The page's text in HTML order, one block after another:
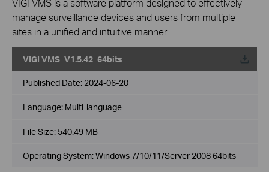
VIGI VMS is a software platform designed to effectively
manage surveillance devices and users from multiple
sites in a unified and intuitive manner.
VIGI VMS_V1.5.42_64bits
Published Date: 2024-06-20
Language: Multi-language
File Size: 540.49 MB
Operating System: Windows 7/10/11/Server 2008 64bits